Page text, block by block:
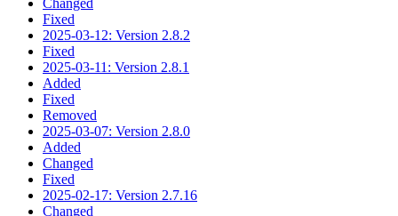
Fixed
2025-03-12: Version 2.8.2
Fixed
2025-03-11: Version 2.8.1
Added
Fixed
Removed
2025-03-07: Version 2.8.0
Added
Changed
Fixed
2025-02-17: Version 2.7.16
Changed